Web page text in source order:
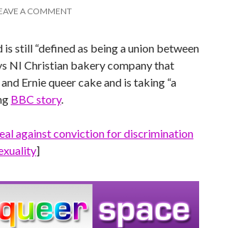
A COMMENT
still “defined as being a union between
NI Christian bakery company that
Ernie queer cake and is taking “a
BBC story.
against conviction for discrimination
]